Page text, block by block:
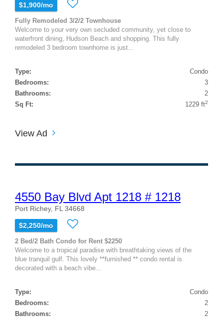
$1,900/mo
Fully Remodeled 3/2/2 Townhouse
Welcome to your very own secluded community, yet close to
waterfront dining, Hudson Beach and shopping. This fully
remodeled 3 bedroom townhome is just...
Type:
Condo
Bedrooms:
3
Bathrooms:
2
Sq Ft:
1229 ft2
View Ad
4550 Bay Blvd Apt 1218 # 1218
Port Richey, FL 34668
$2,250/mo
2 Bed/2 Bath Condo for Rent $2250
Welcome to a tropical paradise with breathtaking views of the
blue tranquil gulf. This lovely **furnished ** condo rental is
decorated with a beach vibe...
Type:
Condo
Bedrooms:
2
Bathrooms:
2